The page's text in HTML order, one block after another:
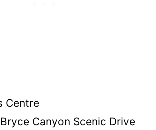
Centre
Canyon Scenic Drive